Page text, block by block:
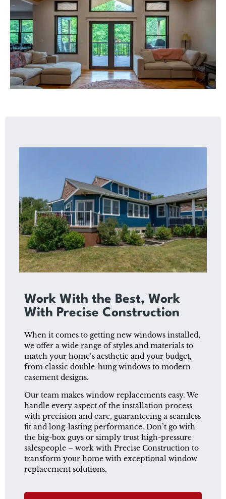
Work With the Best, Work
With Precise Construction
When it comes to getting new windows installed,
we offer a wide range of styles and materials to
match your home’s aesthetic and your budget,
from classic double-hung windows to modern
casement designs.
Our team makes window replacements easy. We
handle every aspect of the installation process
with precision and care, guaranteeing a seamless
fit and long-lasting performance. Don’t go with
the big-box guys or simply trust high-pressure
salespeople – work with Precise Construction to
transform your home with exceptional window
replacement solutions.